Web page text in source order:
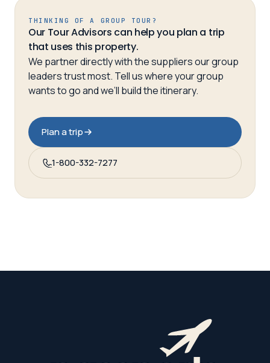
THINKING OF A GROUP TOUR?
Our Tour Advisors can help you plan a trip
that uses this property.
We partner directly with the suppliers our group
leaders trust most. Tell us where your group
wants to go and we’ll build the itinerary.
Plan a trip
1-800-332-7277